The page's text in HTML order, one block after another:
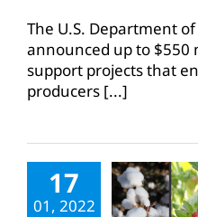
The U.S. Department
announced up to $550
support projects that
producers [...]
17
01, 2022